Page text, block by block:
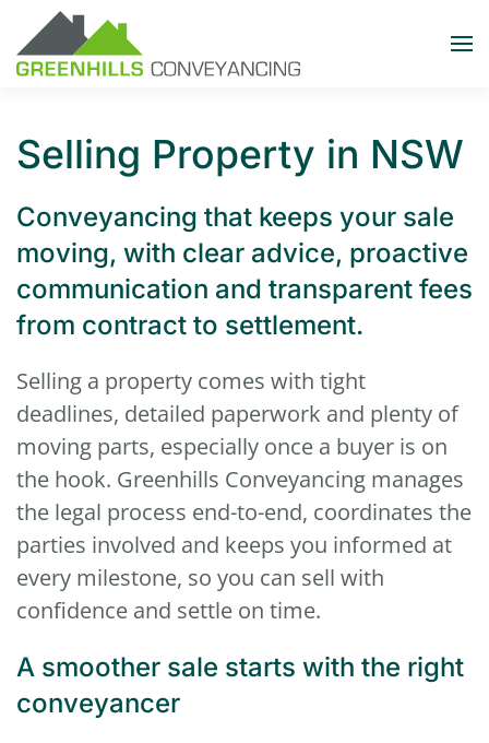
Skip to main content
Selling Property in NSW
Conveyancing that keeps your sale
moving, with clear advice, proactive
communication and transparent fees
from contract to settlement.
Selling a property comes with tight
deadlines, detailed paperwork and plenty of
moving parts, especially once a buyer is on
the hook. Greenhills Conveyancing manages
the legal process end-to-end, coordinates the
parties involved and keeps you informed at
every milestone, so you can sell with
confidence and settle on time.
A smoother sale starts with the right
conveyancer